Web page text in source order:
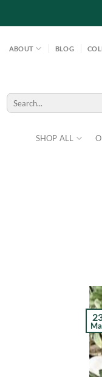
ABOUT BLOG
SHOP ALL
Search
for: